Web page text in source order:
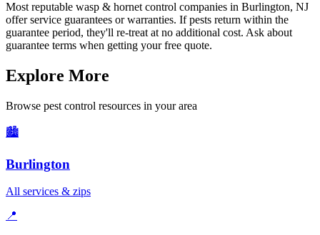
Most reputable wasp & hornet control companies in Burlington, NJ
offer service guarantees or warranties. If pests return within the
guarantee period, they'll re-treat at no additional cost. Ask about
guarantee terms when getting your free quote.
Explore More
Browse pest control resources in your area
🏙️
Burlington
All services & zips
📍